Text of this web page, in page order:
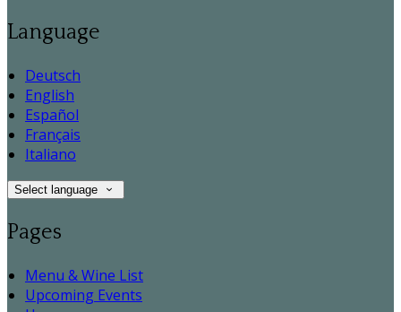
Language
Deutsch
English
Español
Français
Italiano
Select language
Pages
Menu & Wine List
Upcoming Events